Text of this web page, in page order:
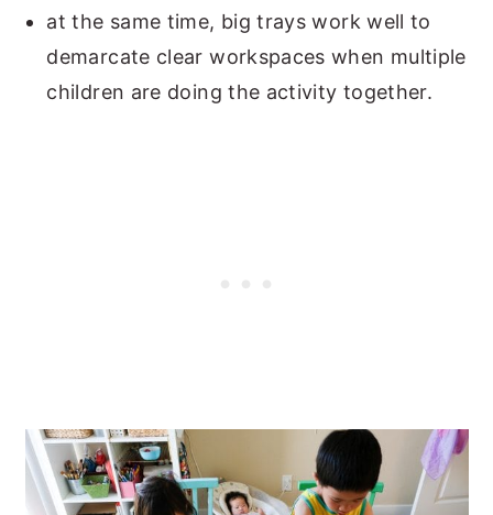
at the same time, big trays work well to
demarcate clear workspaces when multiple
children are doing the activity together.